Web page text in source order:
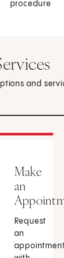
procedure
and
Make
an
Request
an